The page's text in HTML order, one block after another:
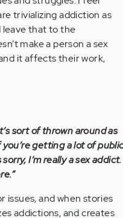
trivializing addiction as
leave that to the
make a person a sex
it affects their work,
sort of thrown around as
getting a lot of
I’m really a sex addict.
issues, and when stories
addictions, and creates